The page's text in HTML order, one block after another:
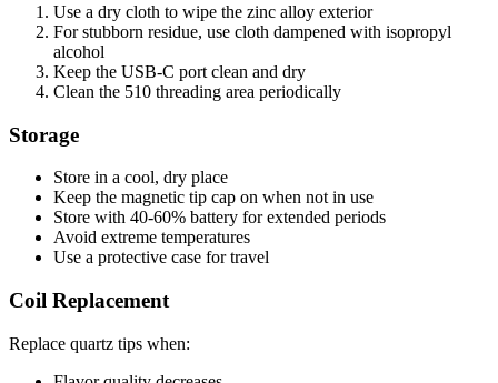
Use a dry cloth to wipe the zinc alloy exterior
For stubborn residue, use cloth dampened with isopropyl
alcohol
Keep the USB-C port clean and dry
Clean the 510 threading area periodically
Storage
Store in a cool, dry place
Keep the magnetic tip cap on when not in use
Store with 40-60% battery for extended periods
Avoid extreme temperatures
Use a protective case for travel
Coil Replacement
Replace quartz tips when: